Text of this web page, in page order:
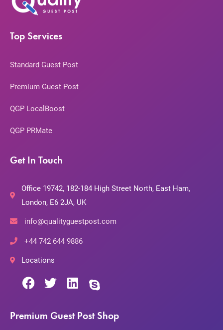
Top Services
Standard Guest Post
Premium Guest Post
QGP LocalBoost
QGP PRMate
Get In Touch
Office 19742, 182-184 High Street North, East Ham,
London, E6 2JA, UK
info@qualityguestpost.com
+44 742 644 9886
Locations
Premium Guest Post Shop